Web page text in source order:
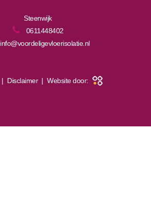
Steenwijk
0611448402
info@voordeligevloerisolatie.nl
| Disclaimer | Website door: